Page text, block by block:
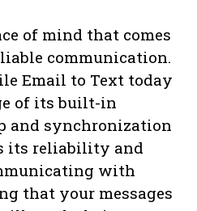
of mind that comes
communication.
Email to Text today
of its built-in
and synchronization
its reliability and
with
that your messages